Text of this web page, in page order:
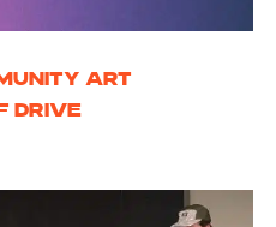
ART
DRIVE